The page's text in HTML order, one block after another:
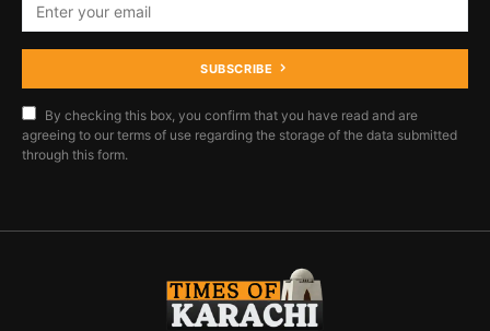
SUBSCRIBE
By checking this box, you confirm that you have read and are
agreeing to our terms of use regarding the storage of the data submitted
through this form.